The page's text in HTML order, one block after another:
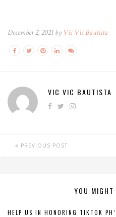
December 2, 2021 by Vic Vic Bautista
VIC VIC BAUTISTA
PREVIOUS POST
YOU
HELP US IN HONORING TIKTOK